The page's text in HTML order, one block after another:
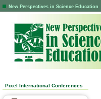
New Perspectives in Science Education
Pixel International Conferences